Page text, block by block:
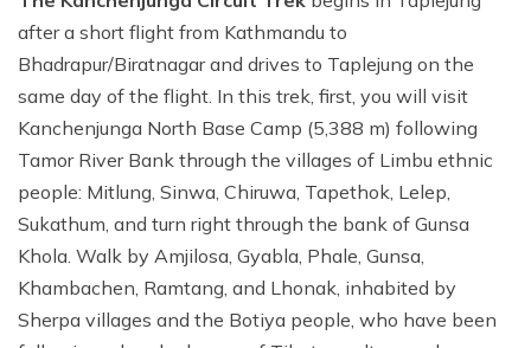
after a short flight from Kathmandu to
Bhadrapur/Biratnagar and drives to Taplejung on the
same day of the flight. In this trek, first, you will visit
Kanchenjunga North Base Camp (5,388 m) following
Tamor River Bank through the villages of Limbu ethnic
people: Mitlung, Sinwa, Chiruwa, Tapethok, Lelep,
Sukathum, and turn right through the bank of Gunsa
Khola. Walk by Amjilosa, Gyabla, Phale, Gunsa,
Khambachen, Ramtang, and Lhonak, inhabited by
Sherpa villages and the Botiya people, who have been